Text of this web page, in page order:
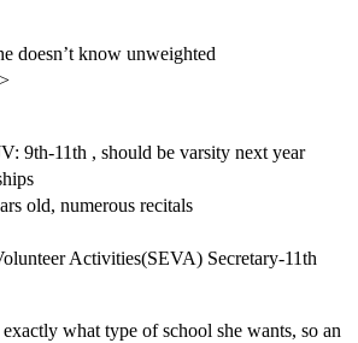
doesn’t know unweighted
9th-11th , should be varsity next year
old, numerous recitals
Activities(SEVA) Secretary-11th
what type of school she wants, so an